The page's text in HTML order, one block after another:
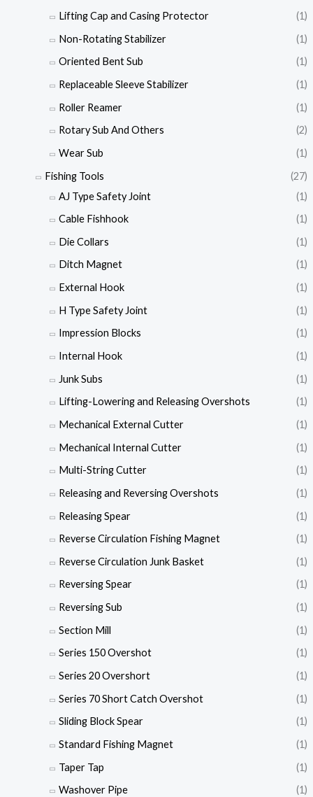
Lifting Cap and Casing Protector
(1)
Non-Rotating Stabilizer
(1)
Oriented Bent Sub
(1)
Replaceable Sleeve Stabilizer
(1)
Roller Reamer
(1)
Rotary Sub And Others
(2)
Wear Sub
(1)
Fishing Tools
(27)
AJ Type Safety Joint
(1)
Cable Fishhook
(1)
Die Collars
(1)
Ditch Magnet
(1)
External Hook
(1)
H Type Safety Joint
(1)
Impression Blocks
(1)
Internal Hook
(1)
Junk Subs
(1)
Lifting-Lowering and Releasing Overshots
(1)
Mechanical External Cutter
(1)
Mechanical Internal Cutter
(1)
Multi-String Cutter
(1)
Releasing and Reversing Overshots
(1)
Releasing Spear
(1)
Reverse Circulation Fishing Magnet
(1)
Reverse Circulation Junk Basket
(1)
Reversing Spear
(1)
Reversing Sub
(1)
Section Mill
(1)
Series 150 Overshot
(1)
Series 20 Overshort
(1)
Series 70 Short Catch Overshot
(1)
Sliding Block Spear
(1)
Standard Fishing Magnet
(1)
Taper Tap
(1)
Washover Pipe
(1)